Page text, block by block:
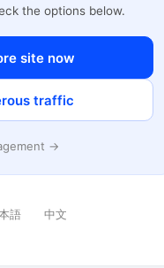
the options below.
site now
traffic
→
語 中文